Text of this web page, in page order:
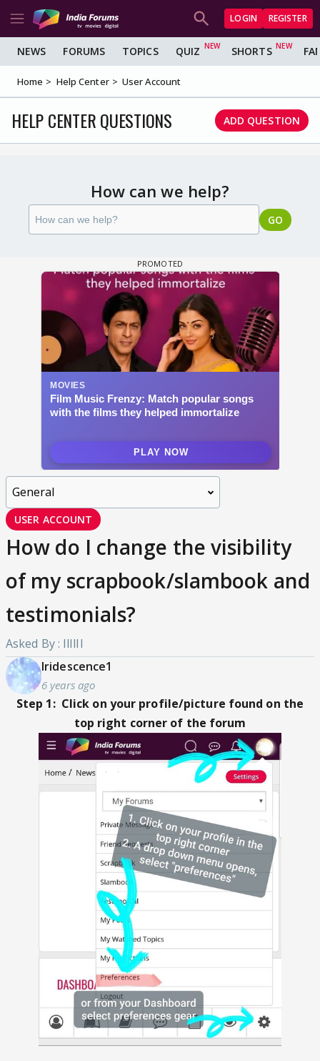
LOGIN REGISTER
NEWS FORUMS TOPICS QUIZ SHORTS
Home Help Center User Account
HELP CENTER QUESTIONS ADD QUESTION
How can we help?
GO
USER ACCOUNT
How do I change the visibility
of my scrapbook/slambook and
testimonials?
Asked By : IlIlIl
Iridescence1
6 years ago
Step 1: Click on your profile/picture found on the
top right corner of the forum